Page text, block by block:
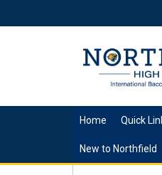
Home Quick
New to Northfield